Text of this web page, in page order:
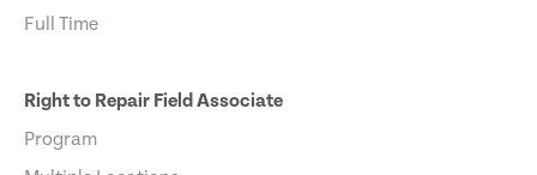
Full Time
Right to Repair Field Associate
Program